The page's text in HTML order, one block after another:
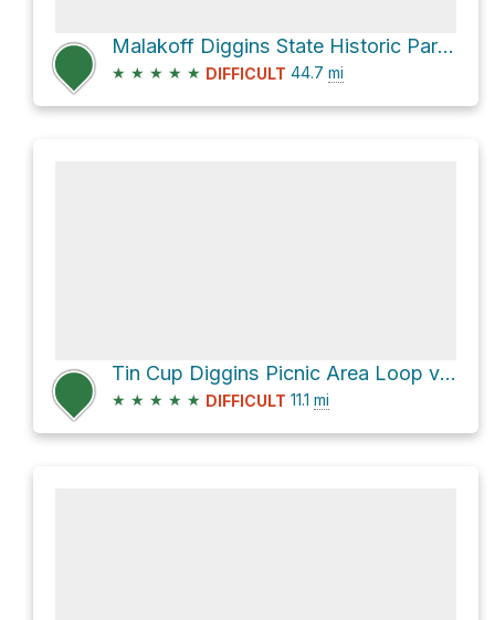
Malakoff Diggins State Historic Park via North Bloomfield-Graniteville Road
★ ★ ★ ★ ★ DIFFICULT 44.7 mi
Tin Cup Diggins Picnic Area Loop via CA 49
★ ★ ★ ★ ★ DIFFICULT 11.1 mi